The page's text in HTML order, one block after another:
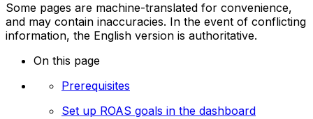
Some pages are machine-translated for convenience,
and may contain inaccuracies. In the event of conflicting
information, the English version is authoritative.
On this page
Prerequisites
Set up ROAS goals in the dashboard